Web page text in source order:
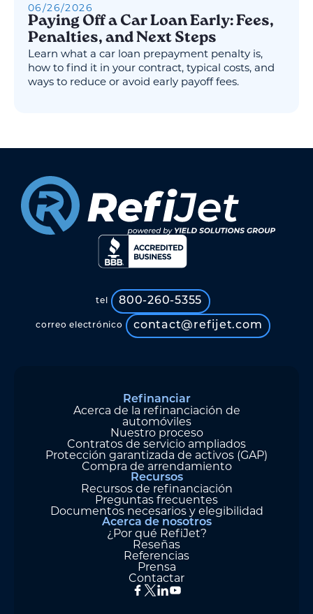
06/26/2026
Paying Off a Car Loan Early: Fees,
Penalties, and Next Steps
Learn what a car loan prepayment penalty is,
how to find it in your contract, typical costs, and
ways to reduce or avoid early payoff fees.
tel 800-260-5355
correo electrónico contact@refijet.com
Refinanciar
Acerca de la refinanciación de
automóviles
Nuestro proceso
Contratos de servicio ampliados
Protección garantizada de activos (GAP)
Compra de arrendamiento
Recursos
Recursos de refinanciación
Preguntas frecuentes
Documentos necesarios y elegibilidad
Acerca de nosotros
¿Por qué RefiJet?
Reseñas
Referencias
Prensa
Contactar